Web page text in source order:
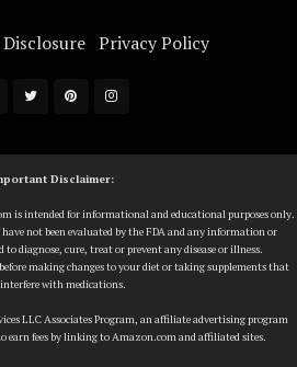
Privacy Policy
Disclaimer:
is intended for informational and educational purposes only.
not been evaluated by the FDA and any information or
to diagnose, cure, treat or prevent any disease or illness.
making changes to your diet or taking supplements that
with medications.
LLC Associates Program, an affiliate advertising program
earn fees by linking to Amazon.com and affiliated sites.